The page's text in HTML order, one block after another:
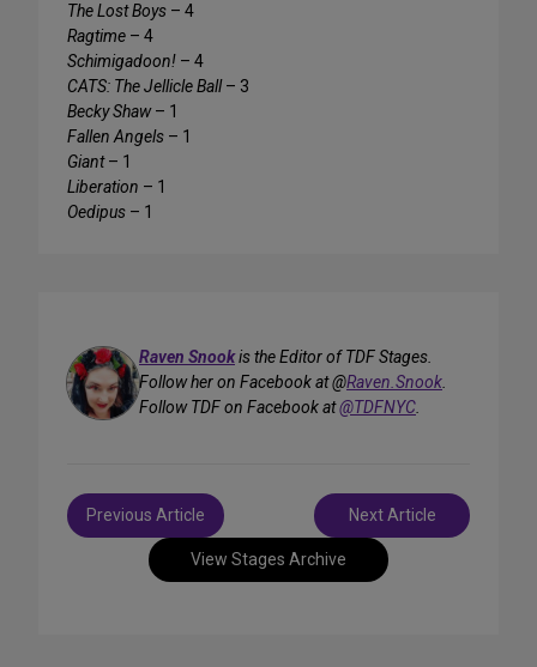
The Lost Boys – 4
Ragtime – 4
Schimigadoon! – 4
CATS: The Jellicle Ball– 3
Becky Shaw– 1
Fallen Angels – 1
Giant– 1
Liberation – 1
Oedipus – 1
Raven Snookis the Editor of TDF Stages.
Follow her on Facebook at @Raven.Snook.
Follow TDF on Facebook at@TDFNYC.
View Stages Archive
Post
navigation
Previous Article Next Article